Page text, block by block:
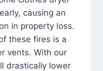
causing an
in property loss.
these fires is a
vents. With our
drastically lower